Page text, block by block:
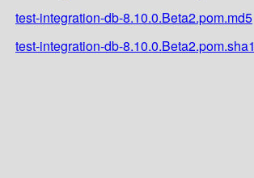
test-integration-db-8.10.0.Beta2.pom.md5
test-integration-db-8.10.0.Beta2.pom.sha1